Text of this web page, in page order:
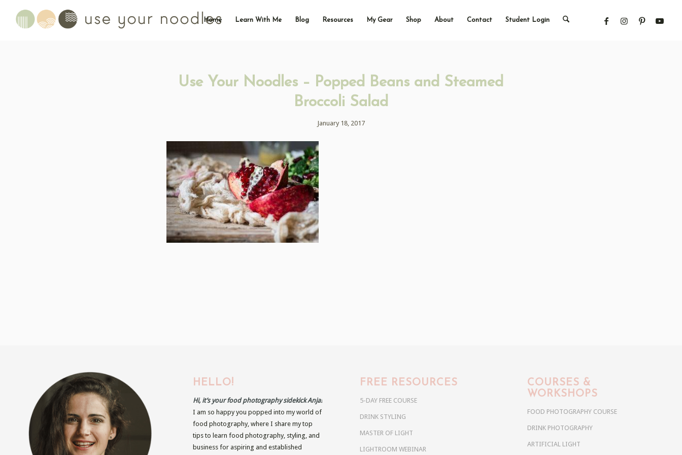
Home Learn With Me Blog Resources My Gear Shop About Contact Student Login
Use Your Noodles – Popped Beans and Steamed
Broccoli Salad
January 18, 2017
HELLO!
Hi, it’s your food photography sidekick Anja!
I am so happy you popped into my world of
food photography, where I share my top
tips to learn food photography, styling, and
business for aspiring and established
FREE RESOURCES
5-DAY FREE COURSE
DRINK STYLING
MASTER OF LIGHT
LIGHTROOM WEBINAR
COURSES &
WORKSHOPS
FOOD PHOTOGRAPHY COURSE
DRINK PHOTOGRAPHY
ARTIFICIAL LIGHT